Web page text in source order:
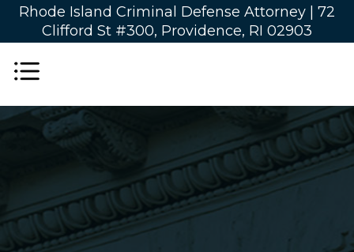
Rhode Island Criminal Defense Attorney | 72
Clifford St #300, Providence, RI 02903